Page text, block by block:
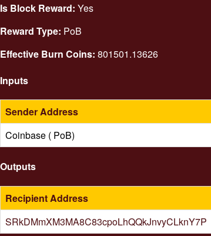
Is Block Reward: Yes
Reward Type: PoB
Effective Burn Coins: 801501.13626
Inputs
Sender Address
Coinbase ( PoB)
Outputs
Recipient Address
SRkDMmXM3MA8C83cpoLhQQkJnvyCLknY7P